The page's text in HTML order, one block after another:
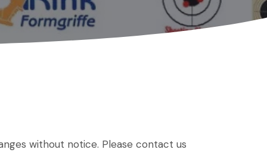
without notice. Please contact us